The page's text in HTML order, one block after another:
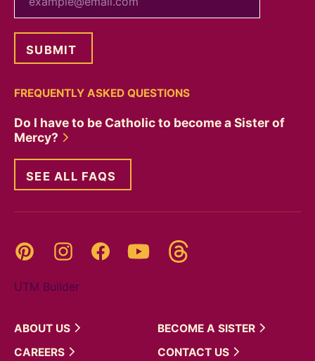
FREQUENTLY ASKED QUESTIONS
Do I have to be Catholic to become a Sister of
Mercy?
SEE ALL FAQS
Pinterest InstagramFacebookYouTube
UTM Builder
ABOUT US BECOME A SISTER
CAREERS
CONTACT US